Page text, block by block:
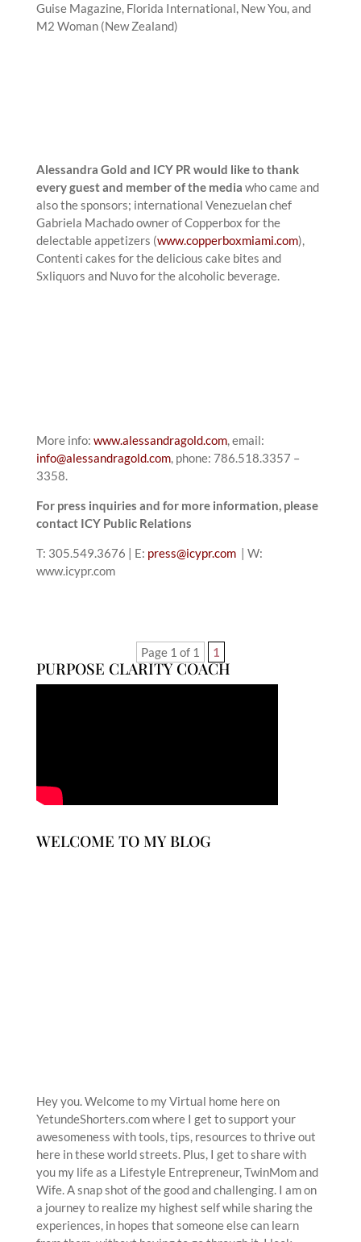
Guise Magazine, Florida International, New You, and
M2 Woman (New Zealand)
Alessandra Gold and ICY PR would like to thank
every guest and member of the media who came and
also the sponsors; international Venezuelan chef
Gabriela Machado owner of Copperbox for the
delectable appetizers (www.copperboxmiami.com),
Contenti cakes for the delicious cake bites and
Sxliquors and Nuvo for the alcoholic beverage.
More info: www.alessandragold.com, email:
info@alessandragold.com, phone: 786.518.3357 –
3358.
For press inquiries and for more information, please
contact ICY Public Relations
T: 305.549.3676 | E: press@icypr.com| W:
www.icypr.com
Page 1 of 1 1
PURPOSE CLARITY COACH
WELCOME TO MY BLOG
Hey you. Welcome to my Virtual home here on
YetundeShorters.com where I get to support your
awesomeness with tools, tips, resources to thrive out
here in these world streets. Plus, I get to share with
you my life as a Lifestyle Entrepreneur, TwinMom and
Wife. A snap shot of the good and challenging. I am on
a journey to realize my highest self while sharing the
experiences, in hopes that someone else can learn